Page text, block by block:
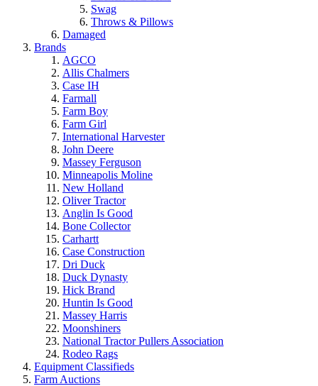
Swag
Throws & Pillows
Damaged
Brands
AGCO
Allis Chalmers
Case IH
Farmall
Farm Boy
Farm Girl
International Harvester
John Deere
Massey Ferguson
Minneapolis Moline
New Holland
Oliver Tractor
Anglin Is Good
Bone Collector
Carhartt
Case Construction
Dri Duck
Duck Dynasty
Hick Brand
Huntin Is Good
Massey Harris
Moonshiners
National Tractor Pullers Association
Rodeo Rags
Equipment Classifieds
Farm Auctions